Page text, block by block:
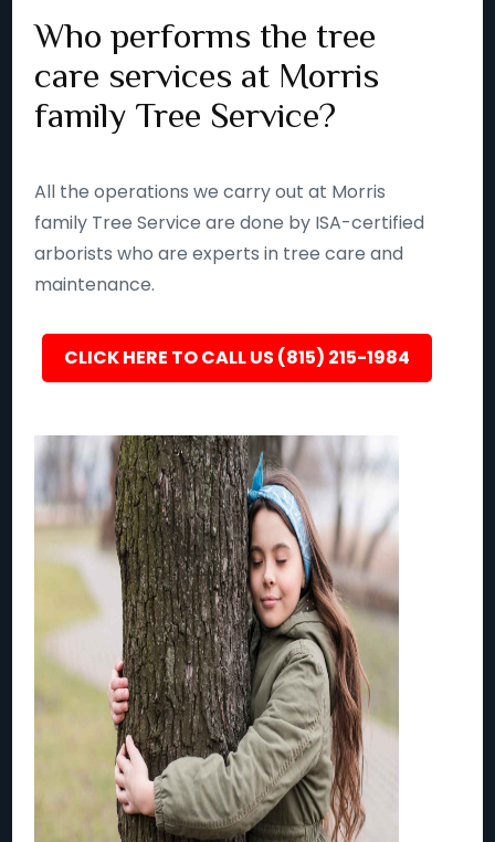
Who performs the tree
care services at Morris
family Tree Service?
All the operations we carry out at Morris
family Tree Service are done by ISA-certified
arborists who are experts in tree care and
maintenance.
CLICK HERE TO CALL US (815) 215-1984